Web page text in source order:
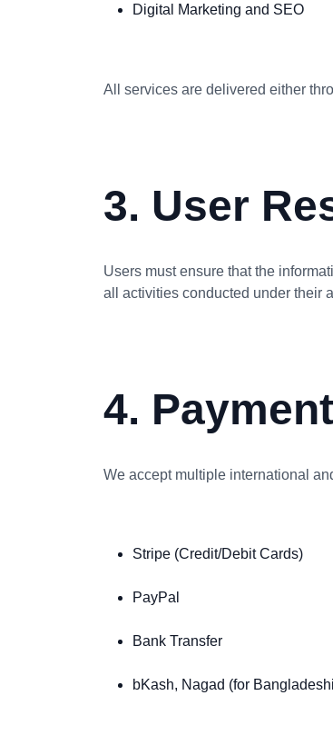
Digital Marketing and SEO
All services are delivered either
3. User
Users must ensure that the
all activities conducted under their
4.
We accept multiple international
Stripe (Credit/Debit Cards)
PayPal
Bank Transfer
bKash, Nagad (for